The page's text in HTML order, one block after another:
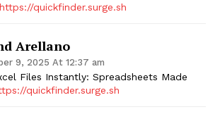
https://quickfinder.surge.sh
Arellano
9, 2025 At 12:37 am
Files Instantly: Spreadsheets Made
quickfinder.surge.sh